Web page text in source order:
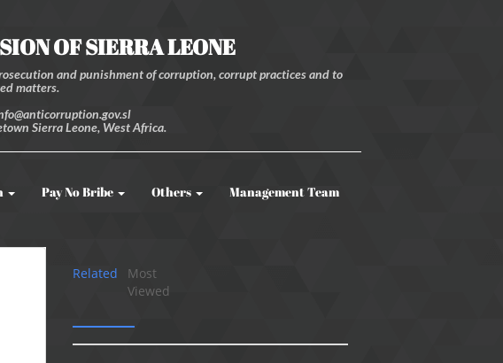
OF SIERRA LEONE
and punishment of corruption, corrupt practices and to
matters.
Sierra Leone, West Africa.
Pay No Bribe Others Management Team
Related
Most
Viewed